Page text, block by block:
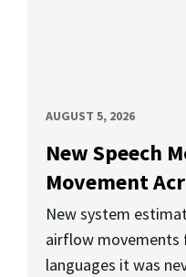
AUGUST 5, 2026
New Speech
Movement
New system
airflow movements
languages it was